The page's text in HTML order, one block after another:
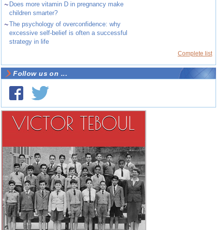
~ Does more vitamin D in pregnancy make
children smarter?
~The psychology of overconfidence: why
excessive self-belief is often a successful
strategy in life
Complete list
Follow us on ...